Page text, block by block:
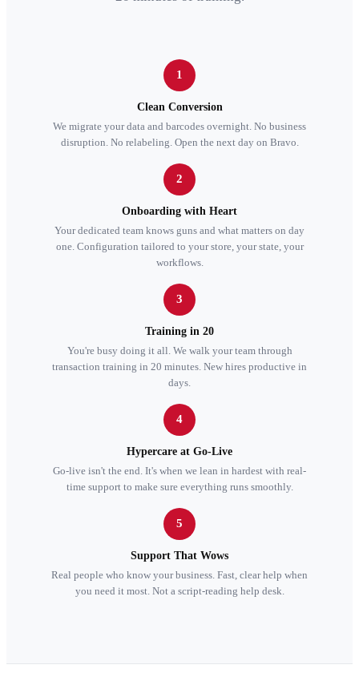
1
Clean Conversion
We migrate your data and barcodes overnight. No business
disruption. No relabeling. Open the next day on Bravo.
2
Onboarding with Heart
Your dedicated team knows guns and what matters on day
one. Configuration tailored to your store, your state, your
workflows.
3
Training in 20
You're busy doing it all. We walk your team through
transaction training in 20 minutes. New hires productive in
days.
4
Hypercare at Go-Live
Go-live isn't the end. It's when we lean in hardest with real-
time support to make sure everything runs smoothly.
5
Support That Wows
Real people who know your business. Fast, clear help when
you need it most. Not a script-reading help desk.